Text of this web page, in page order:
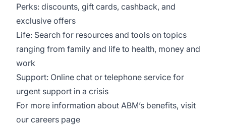
Perks: discounts, gift cards, cashback, and
exclusive offers
Life: Search for resources and tools on topics
ranging from family and life to health, money and
work
Support: Online chat or telephone service for
urgent support in a crisis
For more information about ABM’s benefits, visit
our careers page